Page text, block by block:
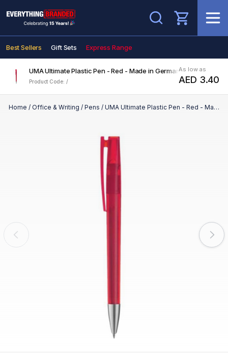
Search
Best Sellers Gift Sets Express Range
UMA Ultimate Plastic Pen - Red - Made in Germany
Product Code: /
As low as
AED 3.40
Home / Office & Writing / Pens / UMA Ultimate Plastic Pen - Red - Made in Germany